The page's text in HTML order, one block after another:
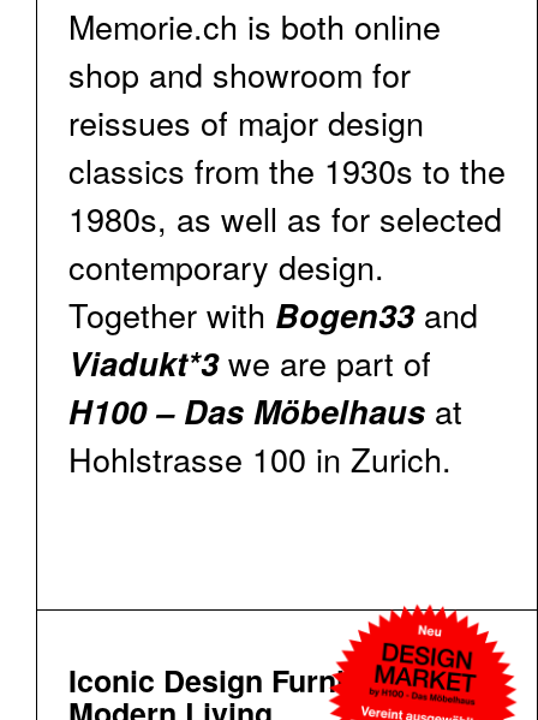
Memorie.ch is both online
shop and showroom for
reissues of major design
classics from the 1930s to the
1980s, as well as for selected
contemporary design.
Together with Bogen33 and
Viadukt*3we are part of
H100 – Das Möbelhaus at
Hohlstrasse 100 in Zurich.
Iconic Design Furniture for